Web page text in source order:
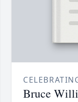
Bruce